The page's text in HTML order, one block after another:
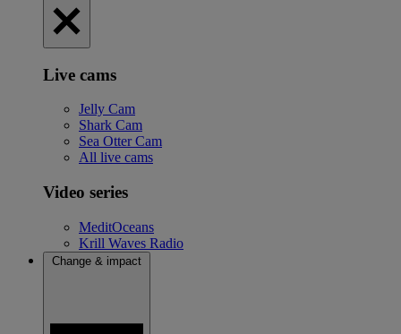
Live cams
Jelly Cam
Shark Cam
Sea Otter Cam
All live cams
Video series
MeditOceans
Krill Waves Radio
Change & impact